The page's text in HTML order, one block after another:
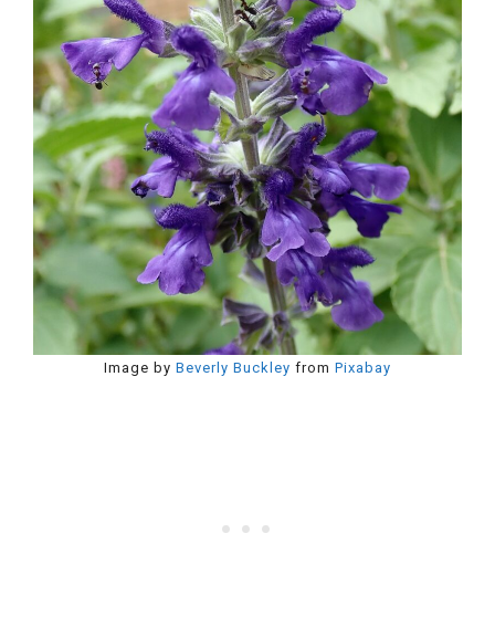
Image by Beverly Buckley from Pixabay